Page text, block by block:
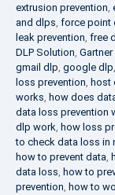
extrusion prevention,
and dlps, force point
leak prevention, free
DLP Solution,
gmail dlp, google dlp,
loss prevention, host
works, how does
data loss prevention
dlp work, how loss
to check data loss in
how to prevent data,
data loss, how to
prevention, how to